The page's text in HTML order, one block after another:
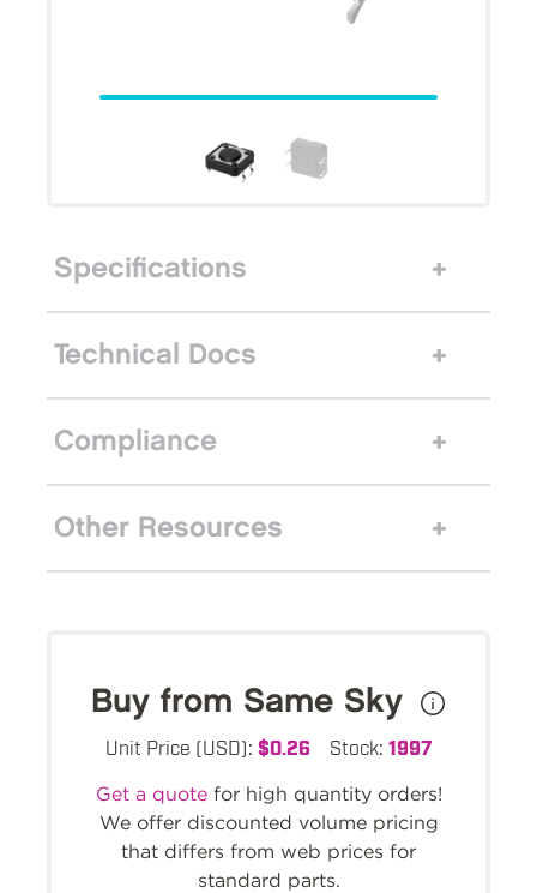
Specifications
Technical Docs
Compliance
Other Resources
Buy from Same Sky
Unit Price (USD): $0.26 Stock: 1997
Get a quotefor high quantity orders!
We offer discounted volume pricing
that differs from web prices for
standard parts.